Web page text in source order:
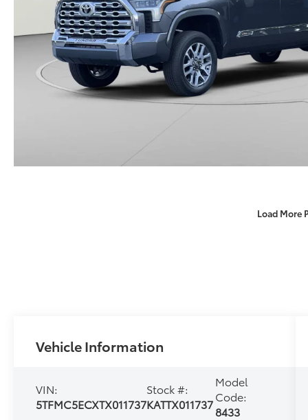
Load More
Vehicle Information
VIN:
5TFMC5ECXTX011737
Stock #:
KATTX011737
Model
Code:
8433